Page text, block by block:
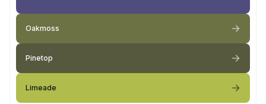
Oakmoss
Pinetop
Limeade